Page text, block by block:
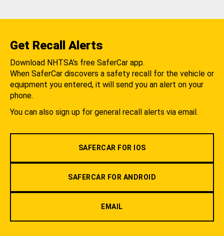
Get Recall Alerts
Download NHTSA's free SaferCar app.
When SaferCar discovers a safety recall for the vehicle or
equipment you entered, it will send you an alert on your
phone.
You can also sign up for general recall alerts via email.
SAFERCAR FOR IOS
SAFERCAR FOR ANDROID
EMAIL